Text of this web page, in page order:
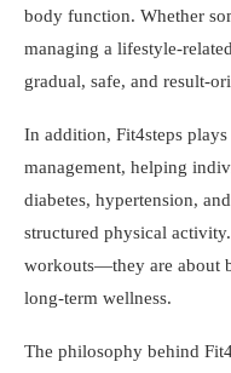
body function. Whether
managing a lifestyle-
gradual, safe, and result-
In addition, Fit4steps
management, helping
diabetes, hypertension,
structured physical
workouts—they are about
long-term wellness.
The philosophy behind